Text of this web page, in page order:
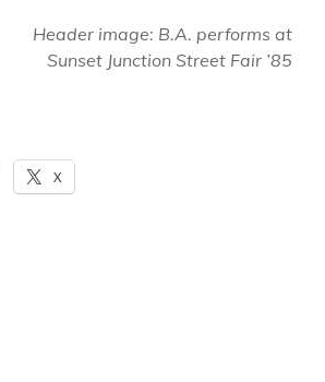
Header image: B.A. performs at
Sunset Junction Street Fair ’85
X